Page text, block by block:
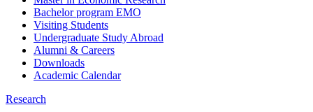
Bachelor program EMO
Visiting Students
Undergraduate Study Abroad
Alumni & Careers
Downloads
Academic Calendar
Research